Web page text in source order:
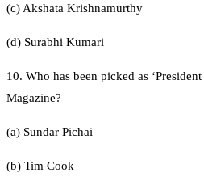
(c) Akshata Krishnamurthy
(d) Surabhi Kumari
10. Who has been picked as
Magazine?
(a) Sundar Pichai
(b) Tim Cook